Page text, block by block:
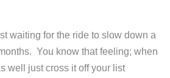
waiting for the ride to slow down a
You know that feeling; when
well just cross it off your list